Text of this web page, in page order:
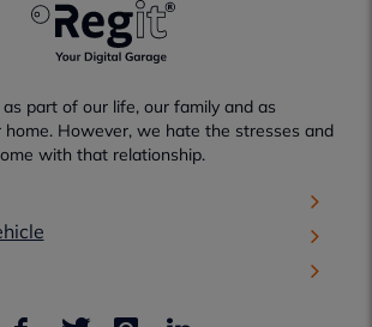
part of our life, our family and as
However, we hate the stresses and
with that relationship.